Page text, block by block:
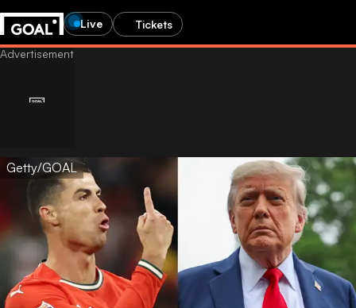
Live Tickets
Getty/GOAL